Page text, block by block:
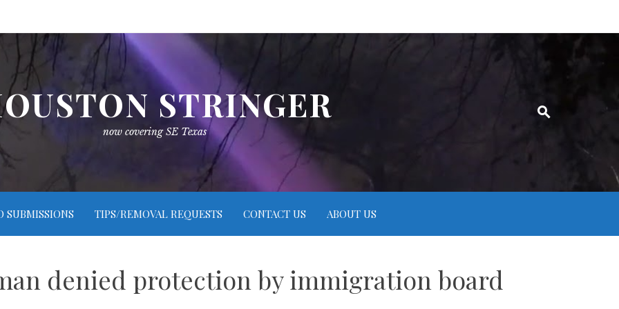
STRINGER
now covering SE Texas
SUBMISSIONS TIPS/REMOVAL REQUESTS CONTACT US ABOUT US
denied protection by immigration board